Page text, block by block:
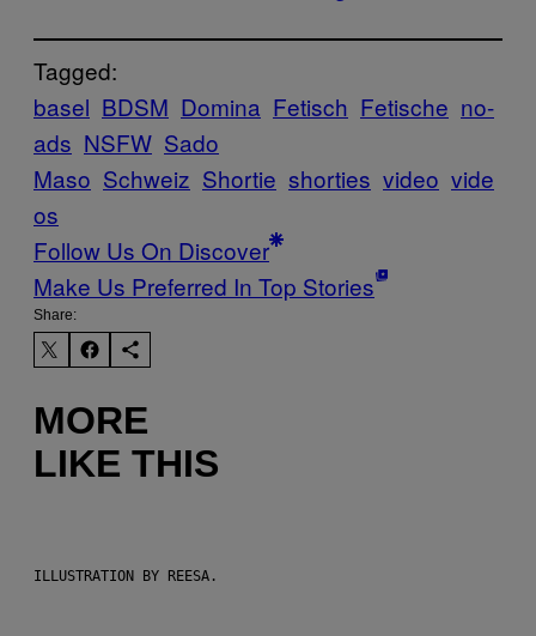
Tagged:
basel BDSM Domina Fetisch Fetische no-
ads NSFW Sado
Maso Schweiz Shortie shorties video vide
os
Follow Us On Discover
Make Us Preferred In Top Stories
Share:
MORE
LIKE THIS
ILLUSTRATION BY REESA.